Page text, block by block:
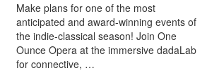
Make plans for one of the most
anticipated and award-winning events of
the indie-classical season! Join One
Ounce Opera at the immersive dadaLab
for connective, …